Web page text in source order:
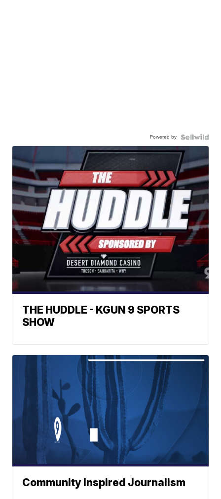
Powered by
THE HUDDLE - KGUN 9 SPORTS
SHOW
Community Inspired Journalism